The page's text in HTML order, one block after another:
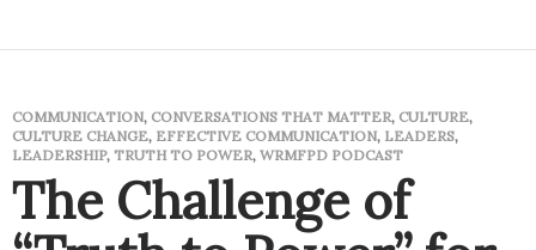
COMMUNICATION, CONVERSATIONS THAT MATTER, CULTURE,
CULTURE CHANGE, EFFECTIVE COMMUNICATION, LEADERS,
LEADERSHIP, TRUTH TO POWER, WRMFPD PODCAST
The Challenge of